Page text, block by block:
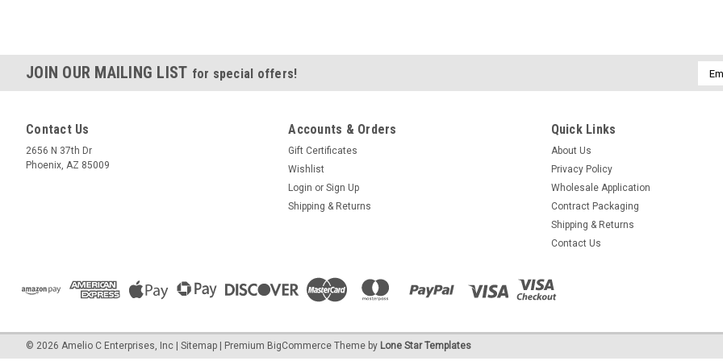
JOIN OUR MAILING LIST for special offers!
Email
Contact Us
2656 N 37th Dr
Phoenix, AZ 85009
Accounts & Orders
Gift Certificates
Wishlist
Login or Sign Up
Shipping & Returns
Quick Links
About Us
Privacy Policy
Wholesale Application
Contract Packaging
Shipping & Returns
Contact Us
© 2026 Amelio C Enterprises, Inc Sitemap Premium BigCommerce Theme by Lone Star Templates